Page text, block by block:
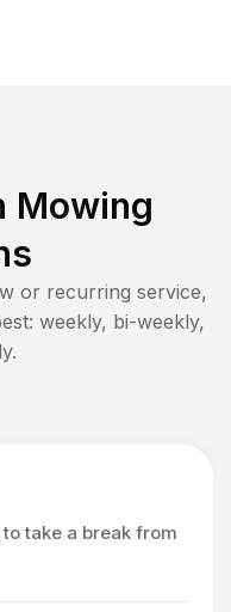
Mowing
or recurring service,
weekly, bi-weekly,
take a break from